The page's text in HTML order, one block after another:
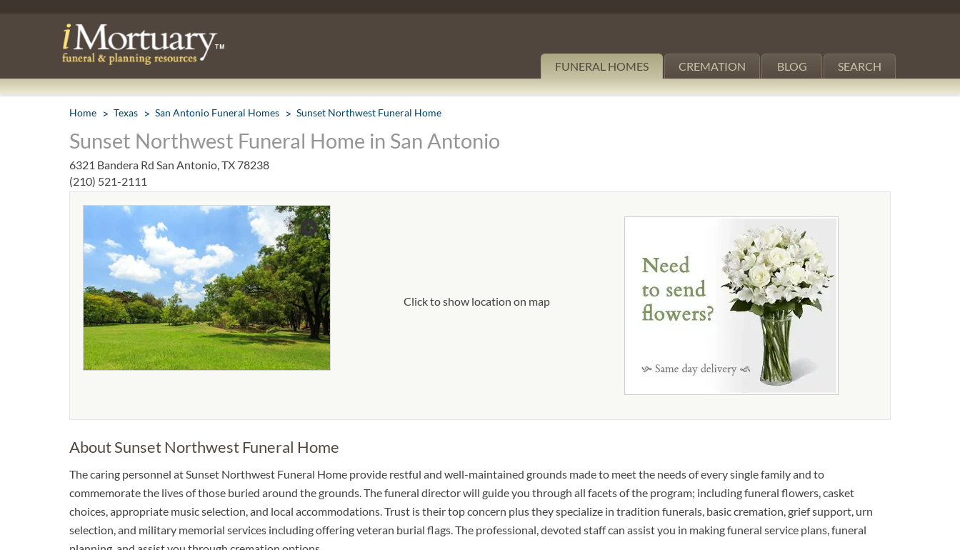
FUNERAL HOMES CREMATION BLOG SEARCH
Home Texas San Antonio Funeral Homes Sunset Northwest Funeral Home
Sunset Northwest Funeral Home in San Antonio
6321 Bandera Rd San Antonio, TX 78238
(210) 521-2111
Click to show location on map
About Sunset Northwest Funeral Home
The caring personnel at Sunset Northwest Funeral Home provide restful and well-maintained grounds made to meet the needs of every single family and to
commemorate the lives of those buried around the grounds. The funeral director will guide you through all facets of the program; including funeral flowers, casket
choices, appropriate music selection, and local accommodations. Trust is their top concern plus they specialize in tradition funerals, basic cremation, grief support, urn
selection, and military memorial services including offering veteran burial flags. The professional, devoted staff can assist you in making funeral service plans, funeral